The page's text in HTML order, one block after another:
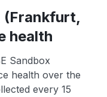
(Frankfurt,
health
Sandbox
health over the
every 15